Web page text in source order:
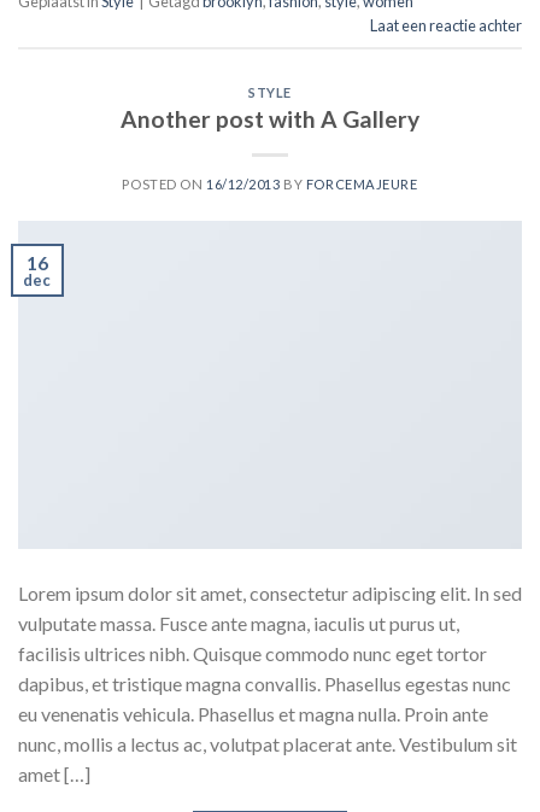
Laat een reactie achter
STYLE
Another post with A Gallery
POSTED ON 16/12/2013 BY FORCEMAJEURE
16
dec
Lorem ipsum dolor sit amet, consectetur adipiscing elit. In sed
vulputate massa. Fusce ante magna, iaculis ut purus ut,
facilisis ultrices nibh. Quisque commodo nunc eget tortor
dapibus, et tristique magna convallis. Phasellus egestas nunc
eu venenatis vehicula. Phasellus et magna nulla. Proin ante
nunc, mollis a lectus ac, volutpat placerat ante. Vestibulum sit
amet […]